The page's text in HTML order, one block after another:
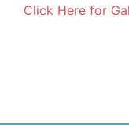
Click Here for